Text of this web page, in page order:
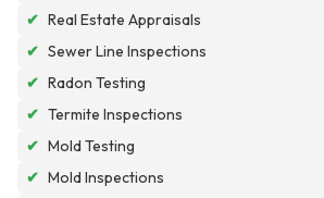
✔ Real Estate Appraisals
✔ Sewer Line Inspections
✔ Radon Testing
✔ Termite Inspections
✔ Mold Testing
✔ Mold Inspections